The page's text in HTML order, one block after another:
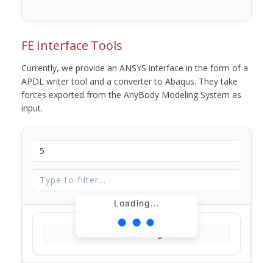
FE Interface Tools
Currently, we provide an ANSYS interface in the form of a
APDL writer tool and a converter to Abaqus. They take
forces exported from the AnyBody Modeling System as
input.
Loading...